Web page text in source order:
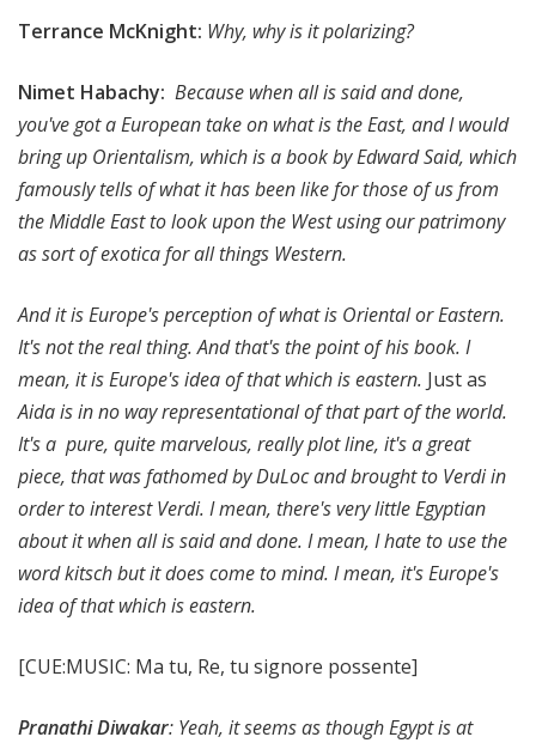
Terrance McKnight: Why, why is it polarizing?
Nimet Habachy: Because when all is said and done,
you've got a European take on what is the East, and I would
bring up Orientalism, which is a book by Edward Said, which
famously tells of what it has been like for those of us from
the Middle East to look upon the West using our patrimony
as sort of exotica for all things Western.
And it is Europe's perception of what is Oriental or Eastern.
It's not the real thing. And that's the point of his book. I
mean, it is Europe's idea of that which is eastern. Just as
Aida is in no way representational of that part of the world.
It's a pure, quite marvelous, really plot line, it's a great
piece, that was fathomed by DuLoc and brought to Verdi in
order to interest Verdi. I mean, there's very little Egyptian
about it when all is said and done. I mean, I hate to use the
word kitsch but it does come to mind. I mean, it's Europe's
idea of that which is eastern.
[CUE:MUSIC: Ma tu, Re, tu signore possente]
Pranathi Diwakar: Yeah, it seems as though Egypt is at